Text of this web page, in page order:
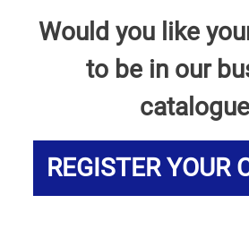
Would you like
to be in our
REGISTER YOUR